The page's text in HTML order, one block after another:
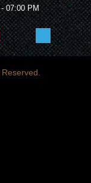
07:00 PM